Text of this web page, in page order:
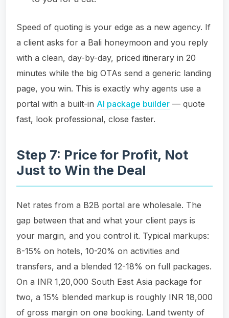
Speed of quoting is your edge as a new agency. If
a client asks for a Bali honeymoon and you reply
with a clean, day-by-day, priced itinerary in 20
minutes while the big OTAs send a generic landing
page, you win. This is exactly why agents use a
portal with a built-in AI package builder — quote
fast, look professional, close faster.
Step 7: Price for Profit, Not
Just to Win the Deal
Net rates from a B2B portal are wholesale. The
gap between that and what your client pays is
your margin, and you control it. Typical markups:
8-15% on hotels, 10-20% on activities and
transfers, and a blended 12-18% on full packages.
On a INR 1,20,000 South East Asia package for
two, a 15% blended markup is roughly INR 18,000
of gross margin on one booking. Land twenty of